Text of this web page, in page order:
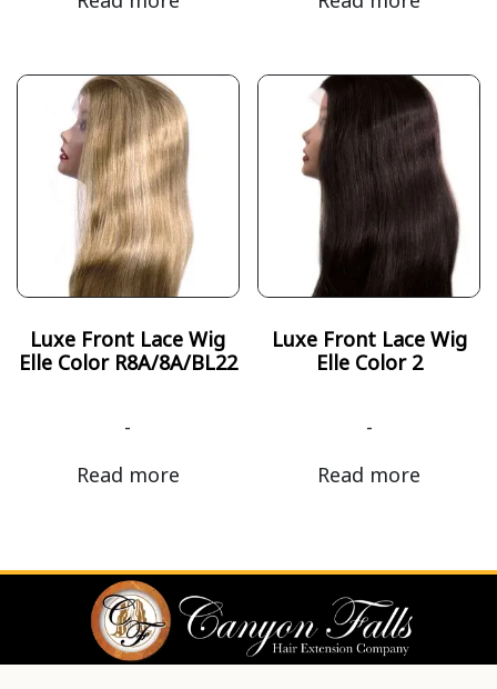
Luxe Front Lace Wig
Elle Color R8A/8A/BL22
-
Read more
Luxe Front Lace Wig
Elle Color 2
-
Read more